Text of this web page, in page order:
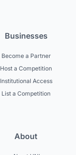
Businesses
Become a Partner
Host a Competition
Institutional Access
List a Competition
About